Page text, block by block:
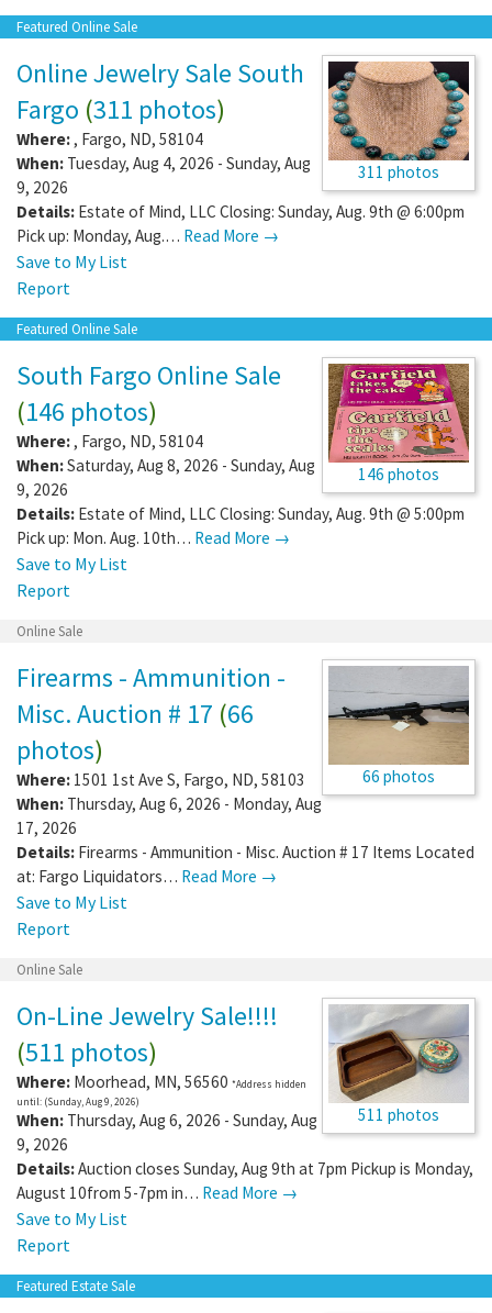
Featured Online Sale
311 photos
Online Jewelry Sale South
Fargo (311 photos)
Where:, Fargo, ND, 58104
When: Tuesday, Aug 4, 2026 - Sunday, Aug
9, 2026
Details: Estate of Mind, LLC Closing: Sunday, Aug. 9th @ 6:00pm
Pick up: Monday, Aug.… Read More →
Save to My List
Report
Featured Online Sale
146 photos
South Fargo Online Sale
(146 photos)
Where:, Fargo, ND, 58104
When:Saturday, Aug 8, 2026 - Sunday, Aug
9, 2026
Details: Estate of Mind, LLC Closing: Sunday, Aug. 9th @ 5:00pm
Pick up: Mon. Aug. 10th… Read More →
Save to My List
Report
Online Sale
66 photos
Firearms - Ammunition -
Misc. Auction # 17 (66
photos)
Where: 1501 1st Ave S, Fargo, ND, 58103
When: Thursday, Aug 6, 2026 - Monday, Aug
17, 2026
Details: Firearms - Ammunition - Misc. Auction # 17 Items Located
at: Fargo Liquidators… Read More →
Save to My List
Report
Online Sale
511 photos
On-Line Jewelry Sale!!!!
(511 photos)
Where: Moorhead, MN, 56560 *Address hidden
until: (Sunday, Aug 9, 2026)
When: Thursday, Aug 6, 2026 - Sunday, Aug
9, 2026
Details:Auction closes Sunday, Aug 9th at 7pm Pickup is Monday,
August 10from 5-7pm in… Read More →
Save to My List
Report
Featured Estate Sale